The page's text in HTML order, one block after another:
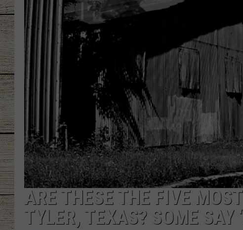
JESS
CLAY MODEN
TASTE OF COUNTRY
ARE THESE THE FIVE
TYLER, TEXAS? SOME SAY